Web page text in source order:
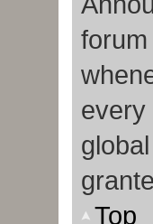
every
Top